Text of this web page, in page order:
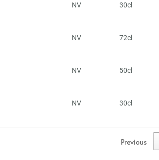
NV 30cl
NV 72cl
NV 50cl
NV 30cl
Previous